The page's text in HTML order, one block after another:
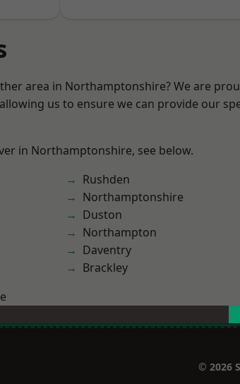
area in Northamptonshire? We are
us to ensure we can provide our
in Northamptonshire, see below.
Rushden
Northamptonshire
Duston
Northampton
Daventry
Brackley
© 2026